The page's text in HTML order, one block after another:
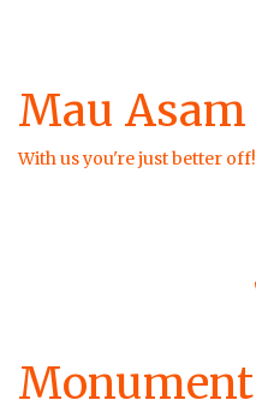
Mau
With us you're just better off!